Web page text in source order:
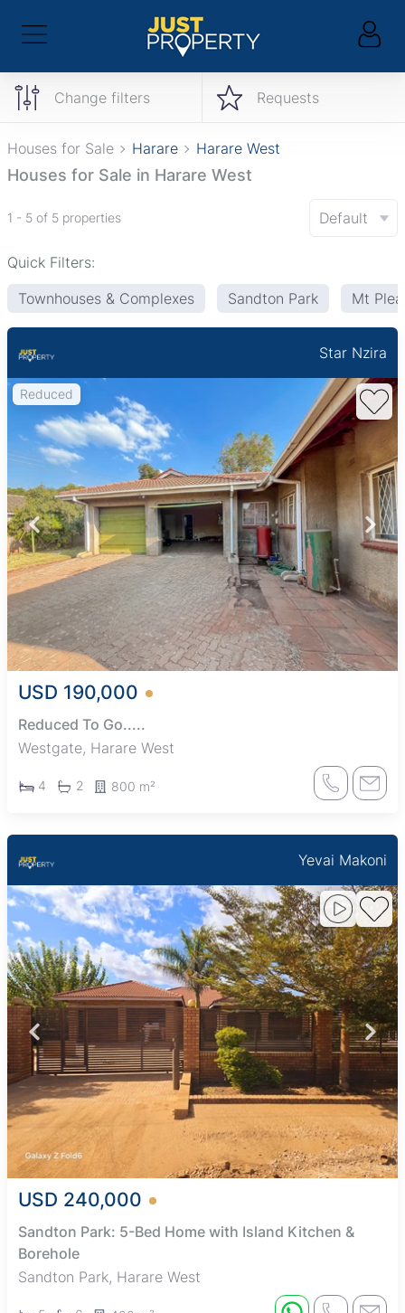
Change filters Requests
Houses for Sale Harare Harare West
Houses for Sale in Harare West
1 - 5 of 5 properties Default
Quick Filters:
Townhouses & Complexes
Sandton Park Mt
Star Nzira
Reduced
USD 190,000
Reduced To Go.....
Westgate, Harare West
4 2 800 m²
Yevai Makoni
USD 240,000
Sandton Park: 5-Bed Home with Island Kitchen &
Borehole
Sandton Park, Harare West